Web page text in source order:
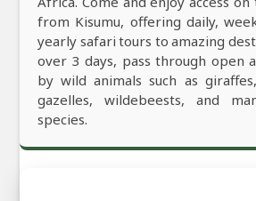
from Kisumu, offering daily,
yearly safari tours to amazing
over 3 days, pass through open
by wild animals such as
gazelles, wildebeests, and
species.